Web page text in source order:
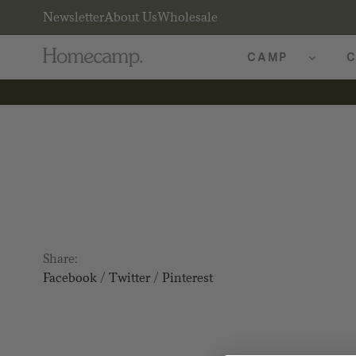
NewsletterAbout UsWholesale
CAMP
Share:
Facebook/ Twitter/ Pinterest